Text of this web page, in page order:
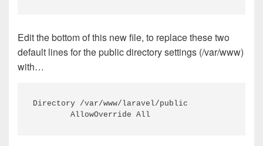
Edit the bottom of this new file, to replace these two
default lines for the public directory settings (/var/www)
with…
Directory /var/www/laravel/public
        AllowOverride All